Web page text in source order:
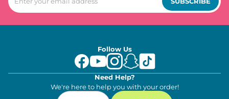
Follow Us
Need Help?
We're here to help you with your order!